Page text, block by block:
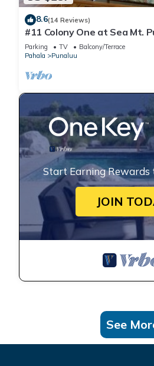
8.6(14 Reviews)
#11 Colony One at Sea Mt.
Parking TV
Balcony/Terrace
Pahala
Punaluu
Start Earning Rewards
JOIN
See